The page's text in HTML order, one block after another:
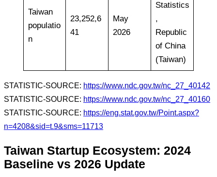
Taiwan
populatio
n
23,252,6
41
May
2026
Statistics
,
Republic
of China
(Taiwan)
STATISTIC-SOURCE: https://www.ndc.gov.tw/nc_27_40142
STATISTIC-SOURCE: https://www.ndc.gov.tw/nc_27_40160
STATISTIC-SOURCE: https://eng.stat.gov.tw/Point.aspx?
n=4208&sid=t.9&sms=11713
Taiwan Startup Ecosystem: 2024
Baseline vs 2026 Update